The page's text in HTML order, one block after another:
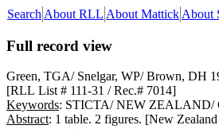
Search About RLL About Mattick About
Full record view
Green, TGA/ Snelgar, WP/ Brown, DH
[RLL List # 111-31 / Rec.# 7014]
Keywords: STICTA/ NEW ZEALAND/
Abstract: 1 table. 2 figures. [New